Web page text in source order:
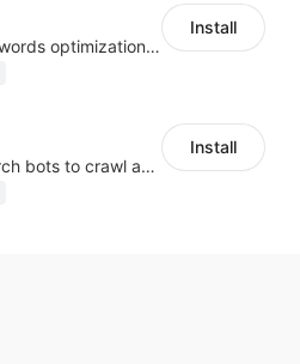
Website and keywords optimizations help boost organic ranking in search engine
Install
Help Google search bots to crawl and list website key information
Install